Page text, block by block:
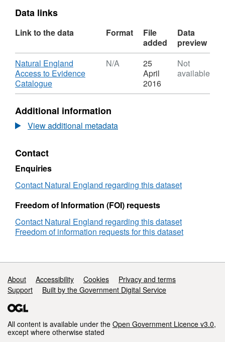
Data links
Link to the data Format
File
added
Data
preview
Download
Natural England
Access to Evidence
Catalogue,
Format:
Dataset:
Long-
term
Lullington
LTMNB14
N/A
25
April
2016
Not
available
Additional information
View additional metadata
Contact
Enquiries
Contact Natural England regarding this dataset
Freedom of Information (FOI) requests
Contact Natural England regarding this dataset
Freedom of information requests for this dataset
Support links
About Accessibility Cookies
Privacy and terms
Support
Built by the Government Digital Service
All content is available under the Open Government Licence v3.0,
except where otherwise stated